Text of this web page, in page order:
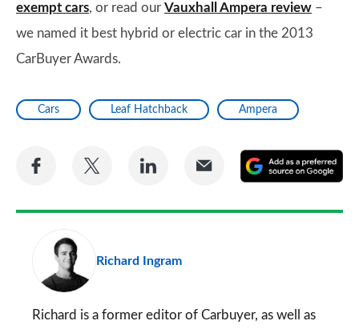
exempt cars, or read our Vauxhall Ampera review –
we named it best hybrid or electric car in the 2013
CarBuyer Awards.
Cars Leaf Hatchback Ampera
Share
Facebook
Share
Twitter
Share
LinkedIn
Share
Email
a
Richard Ingram
Richard is a former editor of Carbuyer, as well as